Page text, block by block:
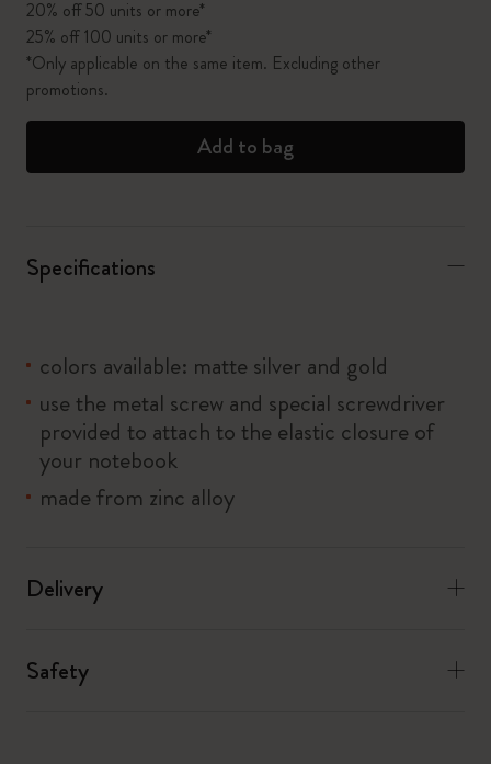
20% off 50 units or more*
25% off 100 units or more*
*Only applicable on the same item. Excluding other
promotions.
Add to bag
Specifications
colors available: matte silver and gold
use the metal screw and special screwdriver
provided to attach to the elastic closure of
your notebook
made from zinc alloy
Delivery
Safety